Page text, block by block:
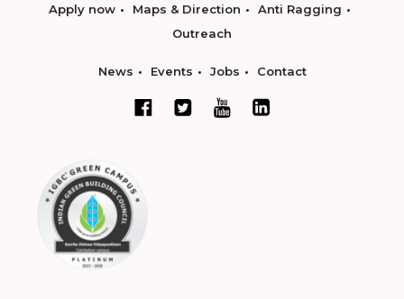
Apply now Maps & Direction
Anti Ragging
Outreach
News Events Jobs Contact